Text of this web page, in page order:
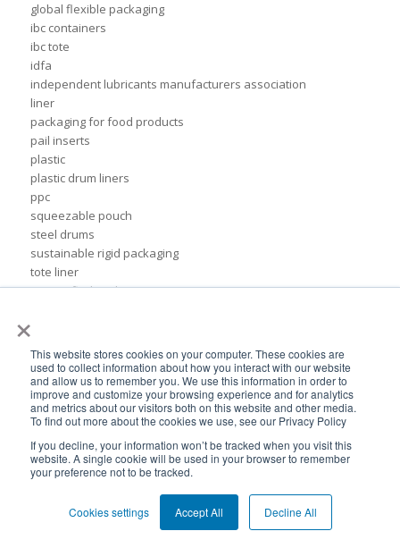
×
This website stores cookies on your computer. These cookies are
used to collect information about how you interact with our website
and allow us to remember you. We use this information in order to
improve and customize your browsing experience and for analytics
and metrics about our visitors both on this website and other media.
To find out more about the cookies we use, see our Privacy Policy
If you decline, your information won’t be tracked when you visit this
website. A single cookie will be used in your browser to remember
your preference not to be tracked.
Cookies settings Accept All Decline All
global flexible packaging
ibc containers
ibc tote
idfa
independent lubricants manufacturers association
liner
packaging for food products
pail inserts
plastic
plastic drum liners
ppc
squeezable pouch
steel drums
sustainable rigid packaging
tote liner
un-certified packaging
adhesives & sealant industry
bib liner
biodegradable packaging
bioplastic
eco packaging
environmental packaging
expo pack mexico
flexible chemical packaging
foil liners
form-fit liners